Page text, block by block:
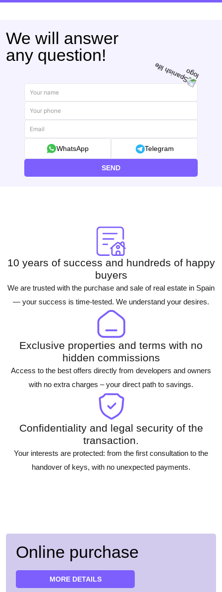
We will answer
any question!
WhatsApp Telegram
SEND
10 years of success and hundreds of happy
buyers
We are trusted with the purchase and sale of real estate in Spain
— your success is time-tested. We understand your desires.
Exclusive properties and terms with no
hidden commissions
Access to the best offers directly from developers and owners
with no extra charges – your direct path to savings.
Confidentiality and legal security of the
transaction.
Your interests are protected: from the first consultation to the
handover of keys, with no unexpected payments.
Online purchase
MORE DETAILS